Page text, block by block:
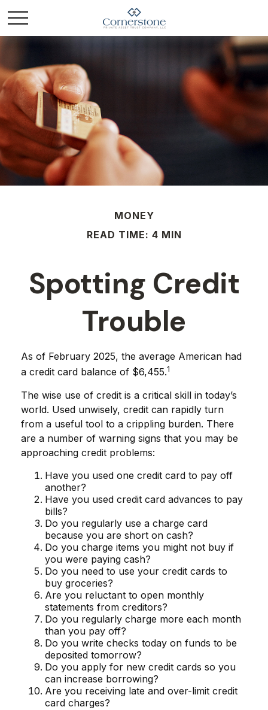
MONEY
READ TIME: 4 MIN
Spotting Credit
Trouble
As of February 2025, the average American had
a credit card balance of $6,455.1
The wise use of credit is a critical skill in today’s
world. Used unwisely, credit can rapidly turn
from a useful tool to a crippling burden. There
are a number of warning signs that you may be
approaching credit problems:
Have you used one credit card to pay off
another?
Have you used credit card advances to pay
bills?
Do you regularly use a charge card
because you are short on cash?
Do you charge items you might not buy if
you were paying cash?
Do you need to use your credit cards to
buy groceries?
Are you reluctant to open monthly
statements from creditors?
Do you regularly charge more each month
than you pay off?
Do you write checks today on funds to be
deposited tomorrow?
Do you apply for new credit cards so you
can increase borrowing?
Are you receiving late and over-limit credit
card charges?